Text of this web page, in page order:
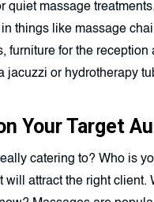
quiet massage
things like massage
furniture for the reception
jacuzzi or hydrotherapy
Your Target
catering to? Who is
will attract the right client.